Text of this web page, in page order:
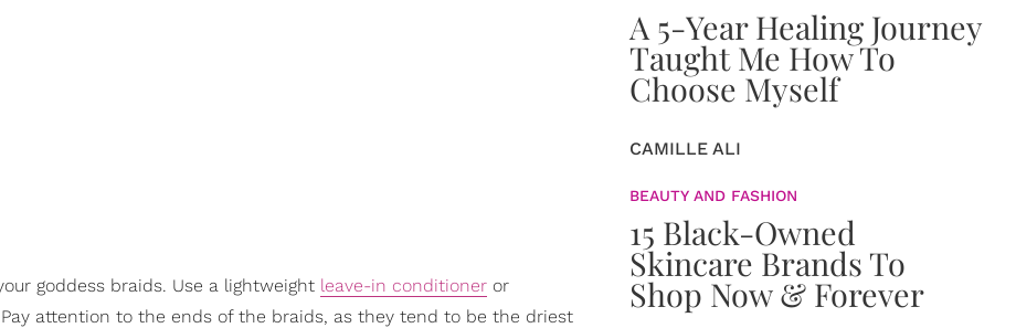
goddess braids. Use a lightweight leave-in conditioner or
attention to the ends of the braids, as they tend to be the driest
A 5-Year Healing Journey
Taught Me How To
Choose Myself
CAMILLE ALI
BEAUTY AND FASHION
15 Black-Owned
Skincare Brands To
Shop Now & Forever